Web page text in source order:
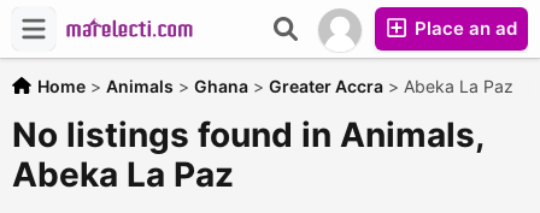
Place an ad
Home > Animals > Ghana > Greater Accra > Abeka La Paz
No listings found in Animals,
Abeka La Paz